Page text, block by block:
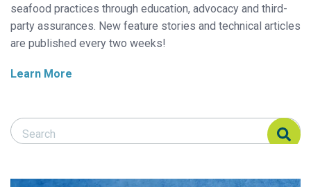
seafood practices through education, advocacy and third-
party assurances. New feature stories and technical articles
are published every two weeks!
Learn More
Search Responsible Seafood Advocate
Search Responsible Seafood Advocate